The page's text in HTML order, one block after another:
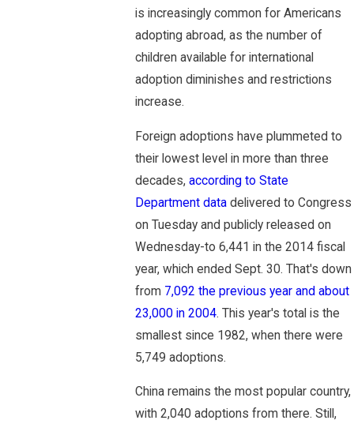
is increasingly common for Americans
adopting abroad, as the number of
children available for international
adoption diminishes and restrictions
increase.
Foreign adoptions have plummeted to
their lowest level in more than three
decades, according to State
Department datadelivered to Congress
on Tuesday and publicly released on
Wednesday-to 6,441 in the 2014 fiscal
year, which ended Sept. 30. That's down
from 7,092 the previous year and about
23,000 in 2004. This year's total is the
smallest since 1982, when there were
5,749 adoptions.
China remains the most popular country,
with 2,040 adoptions from there. Still,